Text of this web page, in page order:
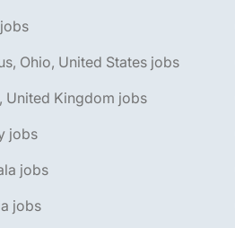
Ohio, United States jobs
United Kingdom jobs
jobs
jobs
jobs